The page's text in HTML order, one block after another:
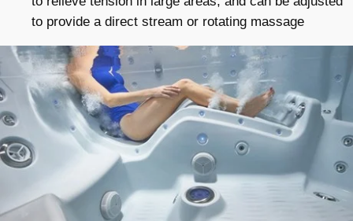
to provide a direct stream or rotating massage